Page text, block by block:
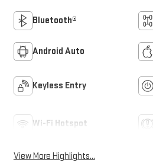
Bluetooth®
Android Auto
Keyless Entry
Wi-Fi Hotspot
View More Highlights...